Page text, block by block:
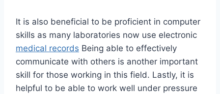
It is also beneficial to be proficient in computer
skills as many laboratories now use electronic
medical records Being able to effectively
communicate with others is another important
skill for those working in this field. Lastly, it is
helpful to be able to work well under pressure